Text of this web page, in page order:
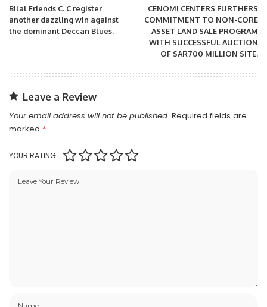
Bilal Friends C. C register
another dazzling win against
the dominant Deccan Blues.
CENOMI CENTERS FURTHERS
COMMITMENT TO NON-CORE
ASSET LAND SALE PROGRAM
WITH SUCCESSFUL AUCTION
OF SAR700 MILLION SITE.
Leave a Review
Your email address will not be published. Required fields are
marked *
YOUR RATING